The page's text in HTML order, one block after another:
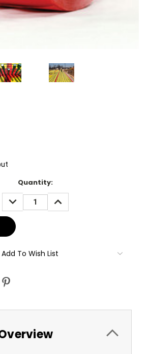
Quantity:
DECREASE
QUANTITY:
INCREASE
QUANTITY:
Add To Wish List